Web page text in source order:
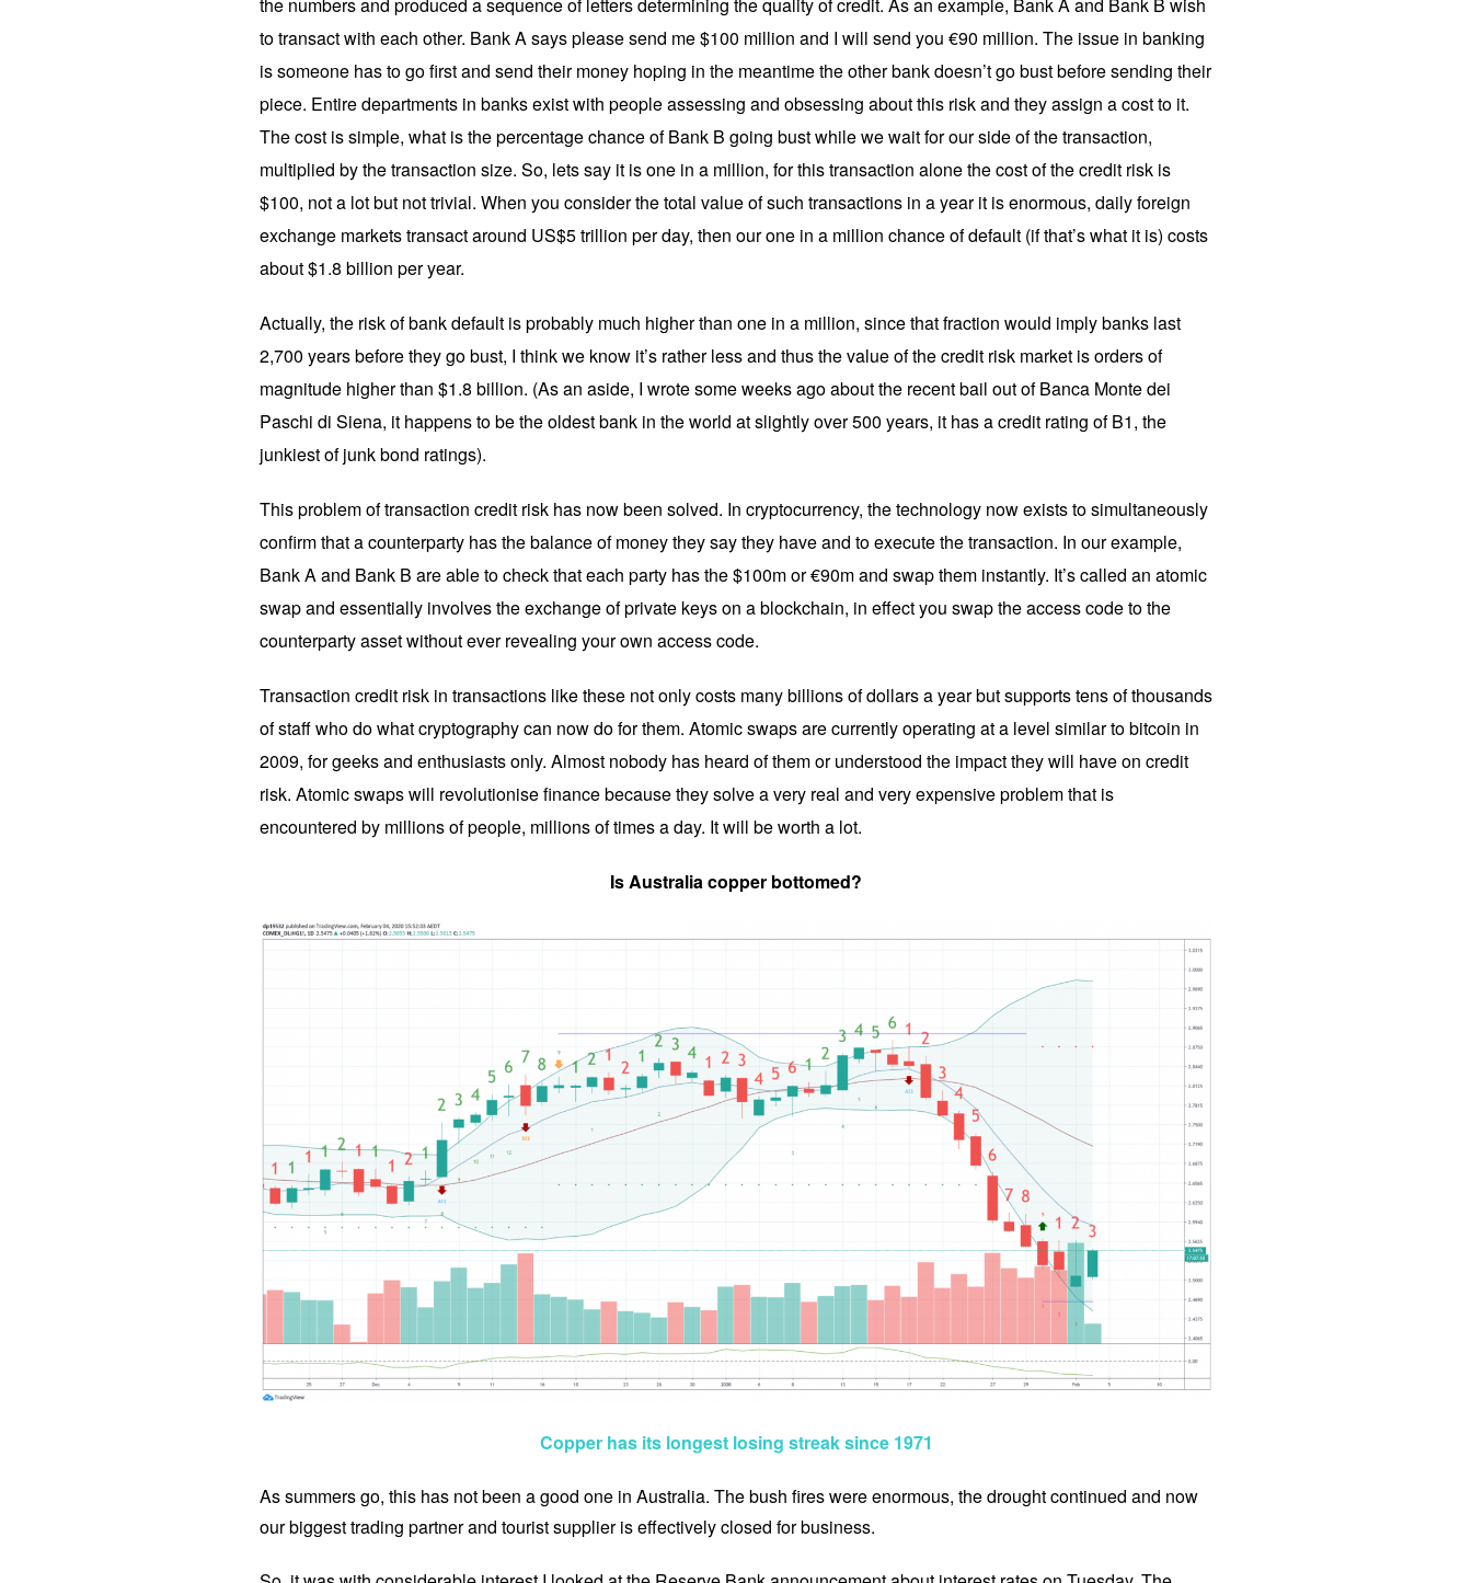
the numbers and produced a sequence of letters determining the quality of credit. As an example, Bank A and Bank B wish
to transact with each other. Bank A says please send me $100 million and I will send you €90 million. The issue in banking
is someone has to go first and send their money hoping in the meantime the other bank doesn’t go bust before sending their
piece. Entire departments in banks exist with people assessing and obsessing about this risk and they assign a cost to it.
The cost is simple, what is the percentage chance of Bank B going bust while we wait for our side of the transaction,
multiplied by the transaction size. So, lets say it is one in a million, for this transaction alone the cost of the credit risk is
$100, not a lot but not trivial. When you consider the total value of such transactions in a year it is enormous, daily foreign
exchange markets transact around US$5 trillion per day, then our one in a million chance of default (if that’s what it is) costs
about $1.8 billion per year.
Actually, the risk of bank default is probably much higher than one in a million, since that fraction would imply banks last
2,700 years before they go bust, I think we know it’s rather less and thus the value of the credit risk market is orders of
magnitude higher than $1.8 billion. (As an aside, I wrote some weeks ago about the recent bail out of Banca Monte dei
Paschi di Siena, it happens to be the oldest bank in the world at slightly over 500 years, it has a credit rating of B1, the
junkiest of junk bond ratings).
This problem of transaction credit risk has now been solved. In cryptocurrency, the technology now exists to simultaneously
confirm that a counterparty has the balance of money they say they have and to execute the transaction. In our example,
Bank A and Bank B are able to check that each party has the $100m or €90m and swap them instantly. It’s called an atomic
swap and essentially involves the exchange of private keys on a blockchain, in effect you swap the access code to the
counterparty asset without ever revealing your own access code.
Transaction credit risk in transactions like these not only costs many billions of dollars a year but supports tens of thousands
of staff who do what cryptography can now do for them. Atomic swaps are currently operating at a level similar to bitcoin in
2009, for geeks and enthusiasts only. Almost nobody has heard of them or understood the impact they will have on credit
risk. Atomic swaps will revolutionise finance because they solve a very real and very expensive problem that is
encountered by millions of people, millions of times a day. It will be worth a lot.
Is Australia copper bottomed?
Copper has its longest losing streak since 1971
As summers go, this has not been a good one in Australia. The bush fires were enormous, the drought continued and now
our biggest trading partner and tourist supplier is effectively closed for business.